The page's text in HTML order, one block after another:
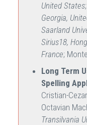
United States
Georgia,
Saarland
Sirius18,
France;
Long Term
Spelling
Cristian-
Octavian
Transilvania